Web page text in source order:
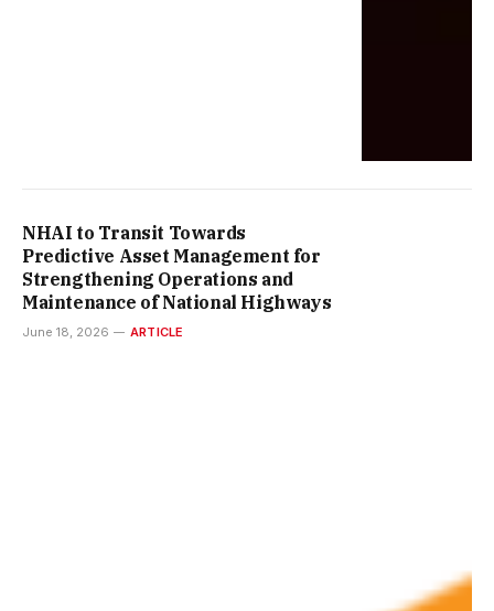
NHAI to Transit Towards
Predictive Asset Management for
Strengthening Operations and
Maintenance of National Highways
June 18, 2026 ARTICLE